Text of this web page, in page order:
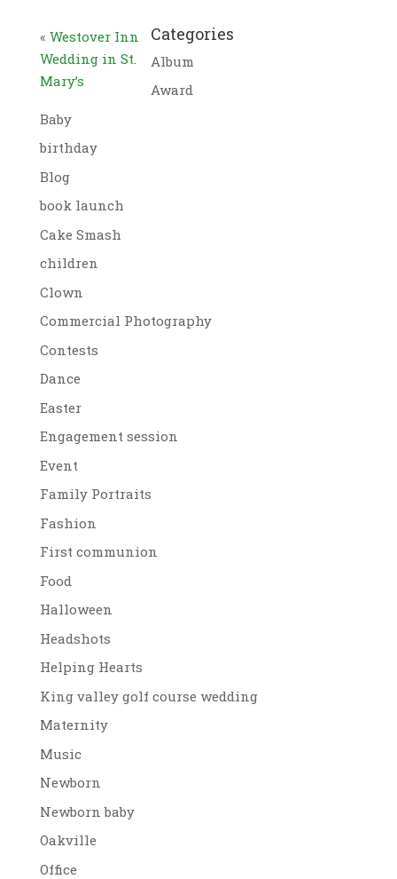
« Westover Inn
Wedding in St.
Mary’s
Categories
Album
Award
Baby
birthday
Blog
book launch
Cake Smash
children
Clown
Commercial Photography
Contests
Dance
Easter
Engagement session
Event
Family Portraits
Fashion
First communion
Food
Halloween
Headshots
Helping Hearts
King valley golf course wedding
Maternity
Music
Newborn
Newborn baby
Oakville
Office